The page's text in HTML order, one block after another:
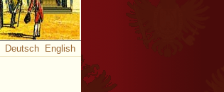
Deutsch English